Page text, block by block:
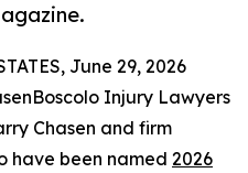
June 29, 2026
Injury Lawyers
Chasen and firm
have been named 2026